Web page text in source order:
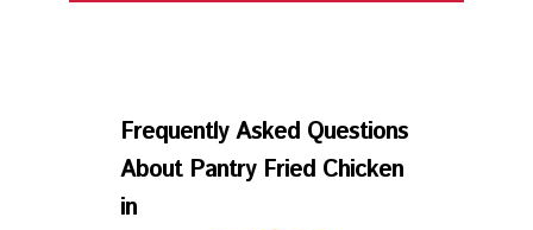
Asked
Frequently Asked Questions
About Pantry Fried Chicken
in